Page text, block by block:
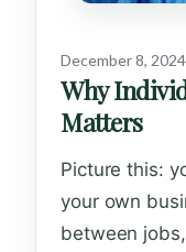
December 8, 2024
Why
Matters
Picture this:
your own
between